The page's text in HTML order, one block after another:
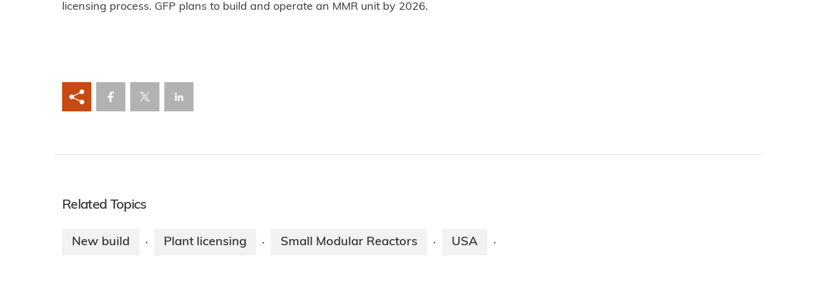
licensing process. GFP plans to build and operate an MMR unit by 2026.
Related Topics
New build · Plant licensing · Small Modular Reactors · USA ·